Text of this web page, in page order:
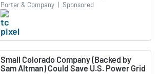
Porter & Company | Sponsored
Small Colorado Company (Backed by
Sam Altman) Could Save U.S. Power Grid